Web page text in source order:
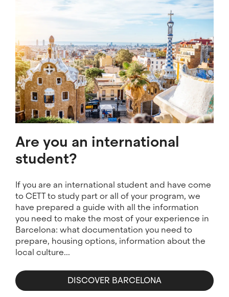
Are you an international
student?
If you are an international student and have come
to CETT to study part or all of your program, we
have prepared a guide with all the information
you need to make the most of your experience in
Barcelona: what documentation you need to
prepare, housing options, information about the
local culture...
DISCOVER BARCELONA